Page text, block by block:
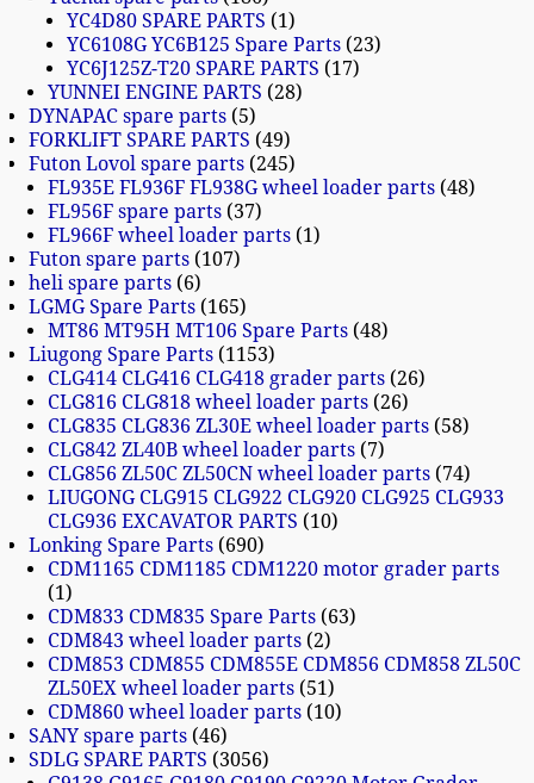
YC4D80 SPARE PARTS
1
YC6108G YC6B125 Spare Parts 23
YC6J125Z-T20 SPARE PARTS
17
YUNNEI ENGINE PARTS 28
DYNAPAC spare parts 5
FORKLIFT SPARE PARTS 49
Futon Lovol spare parts 245
FL935E FL936F FL938G wheel loader parts 48
FL956F spare parts 37
FL966F wheel loader parts 1
Futon spare parts 107
heli spare parts 6
LGMG Spare Parts 165
MT86 MT95H MT106 Spare Parts 48
Liugong Spare Parts 1153
CLG414 CLG416 CLG418 grader parts 26
CLG816 CLG818 wheel loader parts 26
CLG835 CLG836 ZL30E wheel loader parts 58
CLG842 ZL40B wheel loader parts 7
CLG856 ZL50C ZL50CN wheel loader parts 74
LIUGONG CLG915 CLG922 CLG920 CLG925 CLG933
CLG936 EXCAVATOR PARTS
10
Lonking Spare Parts 690
CDM1165 CDM1185 CDM1220 motor grader parts
1
CDM833 CDM835 Spare Parts 63
CDM843 wheel loader parts 2
CDM853 CDM855 CDM855E CDM856 CDM858 ZL50C
ZL50EX wheel loader parts 51
CDM860 wheel loader parts 10
SANY spare parts 46
SDLG SPARE PARTS
3056